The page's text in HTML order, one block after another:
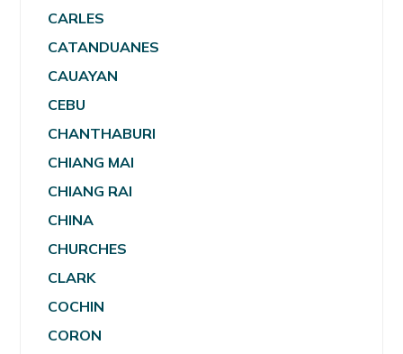
CARLES
CATANDUANES
CAUAYAN
CEBU
CHANTHABURI
CHIANG MAI
CHIANG RAI
CHINA
CHURCHES
CLARK
COCHIN
CORON